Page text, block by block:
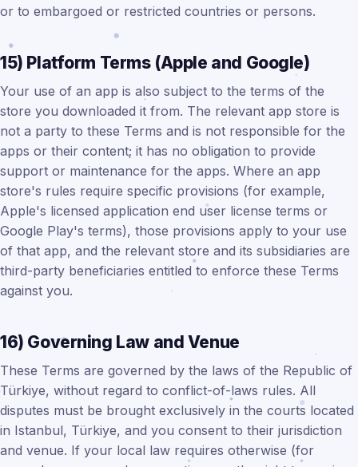
or to embargoed or restricted countries or persons.
15) Platform Terms (Apple and Google)
Your use of an app is also subject to the terms of the
store you downloaded it from. The relevant app store is
not a party to these Terms and is not responsible for the
apps or their content; it has no obligation to provide
support or maintenance for the apps. Where an app
store's rules require specific provisions (for example,
Apple's licensed application end user license terms or
Google Play's terms), those provisions apply to your use
of that app, and the relevant store and its subsidiaries are
third-party beneficiaries entitled to enforce these Terms
against you.
16) Governing Law and Venue
These Terms are governed by the laws of the Republic of
Türkiye, without regard to conflict-of-laws rules. All
disputes must be brought exclusively in the courts located
in Istanbul, Türkiye, and you consent to their jurisdiction
and venue. If your local law requires otherwise (for